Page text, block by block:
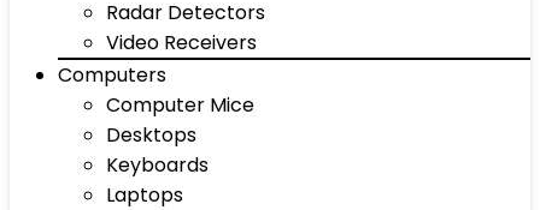
Radar Detectors
Video Receivers
Computers
Computer Mice
Desktops
Keyboards
Laptops